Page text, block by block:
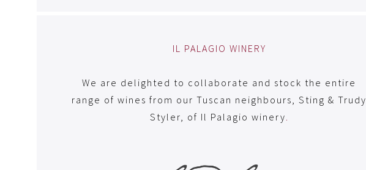
IL PALAGIO WINERY
We are delighted to collaborate and stock the entire
range of wines from our Tuscan neighbours, Sting & Trudy
Styler, of Il Palagio winery